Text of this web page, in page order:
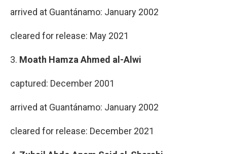
arrived at Guantánamo: January 2002
cleared for release: May 2021
3. Moath Hamza Ahmed al-Alwi
captured: December 2001
arrived at Guantánamo: January 2002
cleared for release: December 2021